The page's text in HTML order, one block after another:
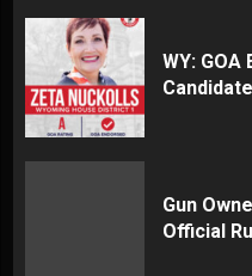
WY:
Gun
Official